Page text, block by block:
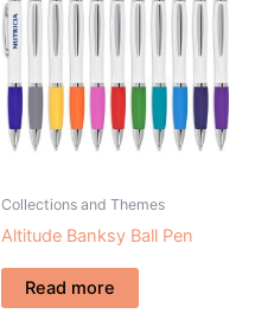
Collections and Themes
Altitude Banksy Ball Pen
Read more